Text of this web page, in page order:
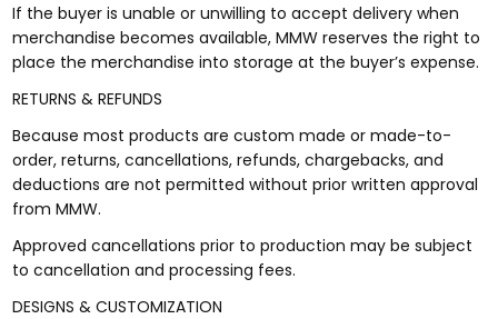
If the buyer is unable or unwilling to accept delivery when
merchandise becomes available, MMW reserves the right to
place the merchandise into storage at the buyer’s expense.
RETURNS & REFUNDS
Because most products are custom made or made-to-
order, returns, cancellations, refunds, chargebacks, and
deductions are not permitted without prior written approval
from MMW.
Approved cancellations prior to production may be subject
to cancellation and processing fees.
DESIGNS & CUSTOMIZATION